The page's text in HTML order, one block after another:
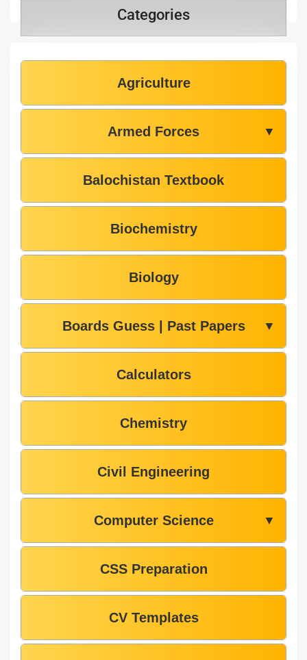
Categories
Agriculture
Armed Forces ▼
Balochistan Textbook
Biochemistry
Biology
Boards Guess | Past Papers ▼
Calculators
Chemistry
Civil Engineering
Computer Science ▼
CSS Preparation
CV Templates